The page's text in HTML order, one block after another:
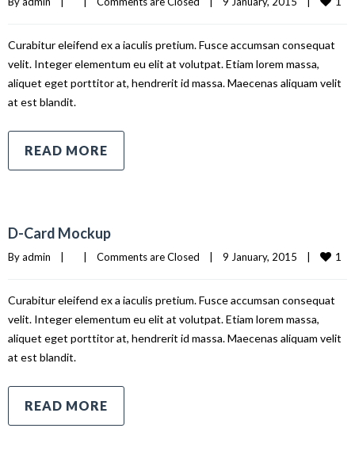
Curabitur eleifend ex a iaculis pretium. Fusce accumsan consequat
velit. Integer elementum eu elit at volutpat. Etiam lorem massa,
aliquet eget porttitor at, hendrerit id massa. Maecenas aliquam velit
at est blandit.
READ MORE
D-Card Mockup
By admin Comments are Closed 9 January, 2015 1
Curabitur eleifend ex a iaculis pretium. Fusce accumsan consequat
velit. Integer elementum eu elit at volutpat. Etiam lorem massa,
aliquet eget porttitor at, hendrerit id massa. Maecenas aliquam velit
at est blandit.
READ MORE